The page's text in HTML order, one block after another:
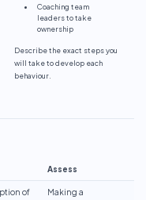
Coaching team
leaders to take
ownership
Describe the exact steps you
will take to develop each
behaviour.
Assess
of
Making a